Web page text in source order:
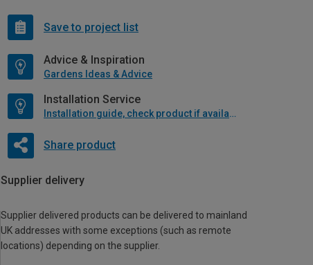
Save to project list
Advice & Inspiration
Gardens Ideas & Advice
Installation Service
Installation guide, check product if available
Share product
Supplier delivery
Supplier delivered products can be delivered to mainland
UK addresses with some exceptions (such as remote
locations) depending on the supplier.